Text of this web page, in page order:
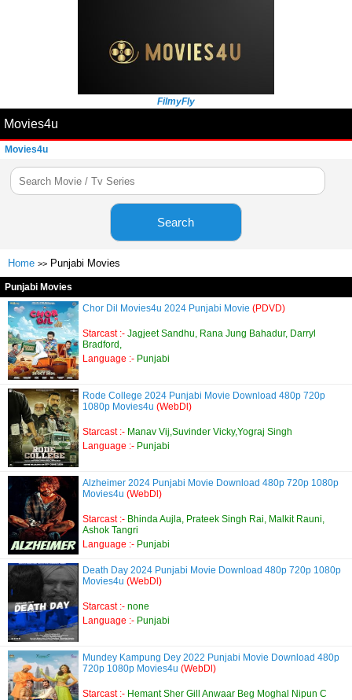
FilmyFly
Movies4u
Movies4u
Search
Home >> Punjabi Movies
Punjabi Movies
Chor Dil Movies4u 2024 Punjabi Movie (PDVD)
Starcast :- Jagjeet Sandhu, Rana Jung Bahadur, Darryl
Bradford,
Language :- Punjabi
Rode College 2024 Punjabi Movie Download 480p 720p
1080p Movies4u (WebDl)
Starcast :- Manav Vij,Suvinder Vicky,Yograj Singh
Language :- Punjabi
Alzheimer 2024 Punjabi Movie Download 480p 720p 1080p
Movies4u (WebDl)
Starcast :- Bhinda Aujla, Prateek Singh Rai, Malkit Rauni,
Ashok Tangri
Language :- Punjabi
Death Day 2024 Punjabi Movie Download 480p 720p 1080p
Movies4u (WebDl)
Starcast :- none
Language :- Punjabi
Mundey Kampung Dey 2022 Punjabi Movie Download 480p
720p 1080p Movies4u (WebDl)
Starcast :- Hemant Sher Gill Anwaar Beg Moghal Nipun C